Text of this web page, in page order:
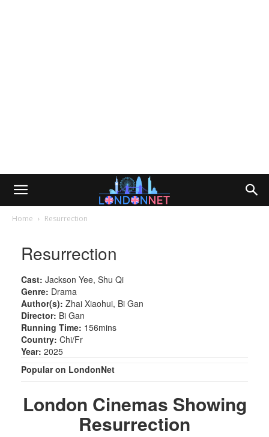
Home Resurrection
Resurrection
Cast: Jackson Yee, Shu Qi
Genre: Drama
Author(s): Zhai Xiaohui, Bi Gan
Director: Bi Gan
Running Time: 156mins
Country: Chi/Fr
Year: 2025
Popular on LondonNet
London Cinemas Showing
Resurrection